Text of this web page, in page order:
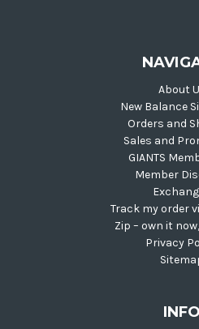
About
New Balance
Orders and
Sales and
GIANTS
Member
Track my order
Zip – own it
Privacy
INFO